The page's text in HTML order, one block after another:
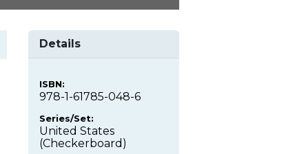
Details
ISBN:
978-1-61785-048-6
Series/Set:
United States
(Checkerboard)